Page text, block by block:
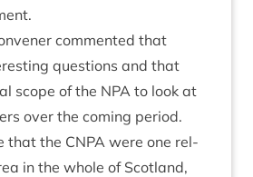
com­men­ted that
ques­tions and that
scope of the NPA to look at
over the com­ing peri­od.
that the CNPA were one rel­
in the whole of Scot­land,